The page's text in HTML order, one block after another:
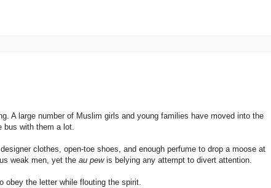
A large number of Muslim girls and young families have moved into the
bus with them a lot.
clothes, open-toe shoes, and enough perfume to drop a moose at
weak men, yet the au pewis belying any attempt to divert attention.
obey the letter while flouting the spirit.